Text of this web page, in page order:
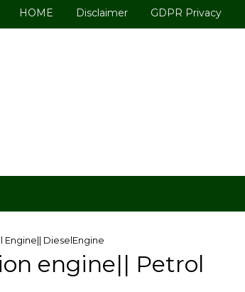
HOME Disclaimer GDPR Privacy
DieselEngine
engine|| Petrol